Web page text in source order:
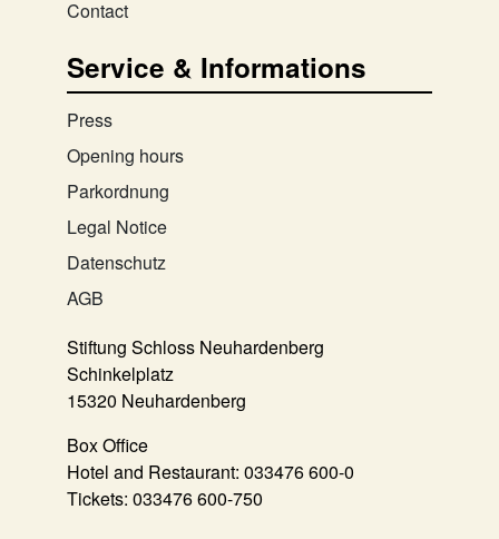
Contact
Service & Informations
Press
Opening hours
Parkordnung
Legal Notice
Datenschutz
AGB
Stiftung Schloss Neuhardenberg
Schinkelplatz
15320 Neuhardenberg
Box Office
Hotel and Restaurant: 033476 600-0
Tickets: 033476 600-750